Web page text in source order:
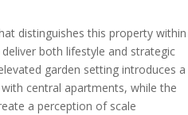
distinguishes this property within
both lifestyle and strategic
garden setting introduces a
central apartments, while the
a perception of scale